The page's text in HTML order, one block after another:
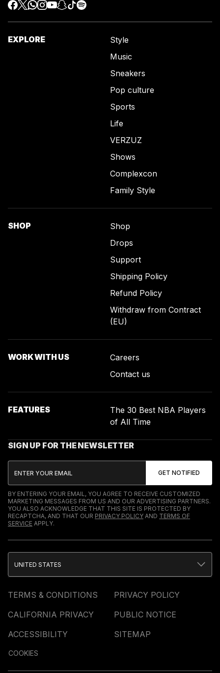
EXPLORE
Style
Music
Sneakers
Pop culture
Sports
Life
VERZUZ
Shows
Complexcon
Family Style
SHOP
Shop
Drops
Support
Shipping Policy
Refund Policy
Withdraw from Contract
(EU)
WORK WITH US
Careers
Contact us
FEATURES
The 30 Best NBA Players
of All Time
SIGN UP FOR THE NEWSLETTER
BY ENTERING YOUR EMAIL, YOU AGREE TO RECEIVE CUSTOMIZED
MARKETING MESSAGES FROM US AND OUR ADVERTISING PARTNERS.
YOU ALSO ACKNOWLEDGE THAT THIS SITE IS PROTECTED BY
RECAPTCHA, AND THAT OUR PRIVACY POLICY AND TERMS OF
SERVICE APPLY.
TERMS & CONDITIONS
PRIVACY POLICY
CALIFORNIA PRIVACY
PUBLIC NOTICE
ACCESSIBILITY
SITEMAP
COOKIES
UNITED STATES